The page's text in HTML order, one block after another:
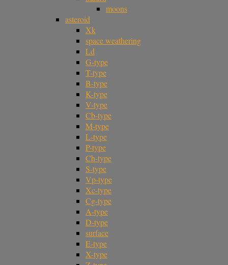
moons
asteroid
Xk
space weathering
Ld
G-type
T-type
B-type
K-type
V-type
Cb-type
M-type
L-type
P-type
Ch-type
S-type
Vp-type
Xc-type
Cg-type
A-type
D-type
surface
E-type
X-type